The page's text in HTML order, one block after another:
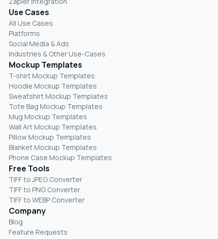
Use Cases
All Use Cases
Platforms
Social Media & Ads
Industries & Other Use-Cases
Mockup Templates
T-shirt Mockup Templates
Hoodie Mockup Templates
Sweatshirt Mockup Templates
Tote Bag Mockup Templates
Mug Mockup Templates
Wall Art Mockup Templates
Pillow Mockup Templates
Blanket Mockup Templates
Phone Case Mockup Templates
Free Tools
TIFF to JPEG Converter
TIFF to PNG Converter
TIFF to WEBP Converter
Company
Blog
Feature Requests